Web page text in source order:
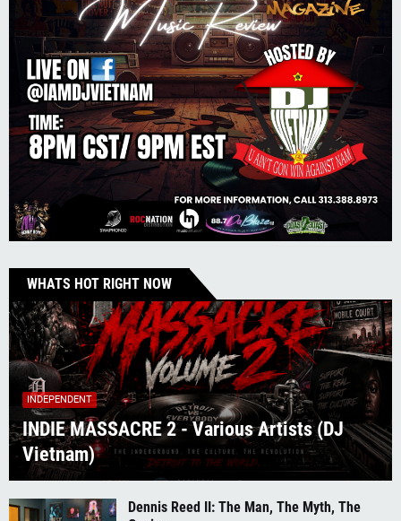
WHATS HOT RIGHT NOW
INDEPENDENT
INDIE MASSACRE 2 - Various Artists (DJ
Vietnam)
Dennis Reed II: The Man, The Myth, The